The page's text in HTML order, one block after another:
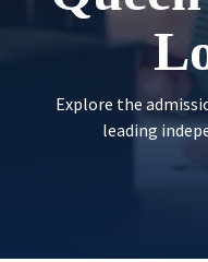
Explore the
leading